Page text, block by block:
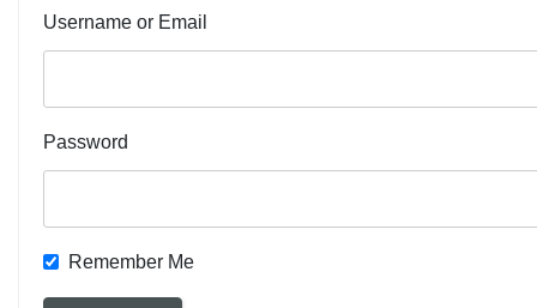
Username or Email
Password
Remember Me